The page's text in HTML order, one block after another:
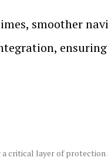
smoother
critical layer of protection